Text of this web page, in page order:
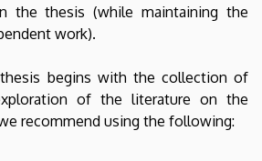
the thesis (while maintaining the
work).
begins with the collection of
of the literature on the
recommend using the following: